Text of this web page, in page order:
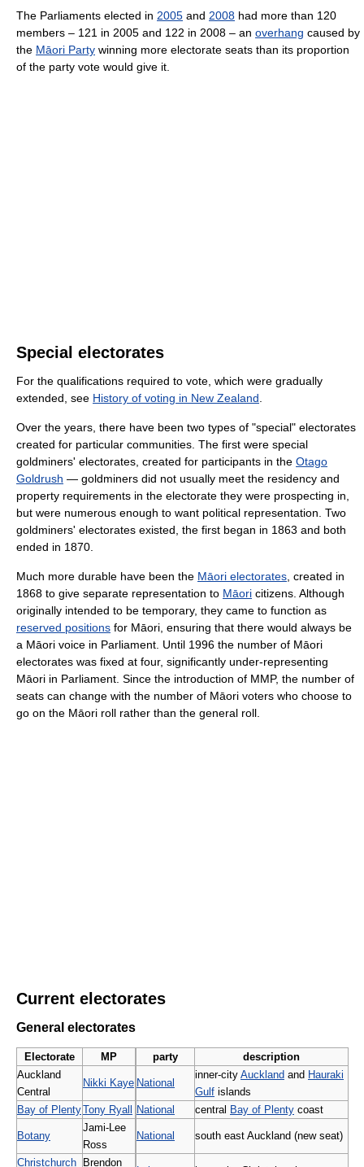
The Parliaments elected in 2005 and 2008 had more than 120
members – 121 in 2005 and 122 in 2008 – an overhang caused by
the Māori Party winning more electorate seats than its proportion
of the party vote would give it.
Special electorates
For the qualifications required to vote, which were gradually
extended, see History of voting in New Zealand.
Over the years, there have been two types of "special" electorates
created for particular communities. The first were special
goldminers' electorates, created for participants in the Otago
Goldrush — goldminers did not usually meet the residency and
property requirements in the electorate they were prospecting in,
but were numerous enough to want political representation. Two
goldminers' electorates existed, the first began in 1863 and both
ended in 1870.
Much more durable have been the Māori electorates, created in
1868 to give separate representation to Māori citizens. Although
originally intended to be temporary, they came to function as
reserved positions for Māori, ensuring that there would always be
a Māori voice in Parliament. Until 1996 the number of Māori
electorates was fixed at four, significantly under-representing
Māori in Parliament. Since the introduction of MMP, the number of
seats can change with the number of Māori voters who choose to
go on the Māori roll rather than the general roll.
Current electorates
General electorates
Electorate MP party
description
Auckland
Central
Nikki Kaye National
inner-city Auckland and Hauraki
Gulf islands
Bay of PlentyTony Ryall National central Bay of Plenty coast
Botany
Jami-Lee
Ross
National south east Auckland (new seat)
Christchurch Brendon